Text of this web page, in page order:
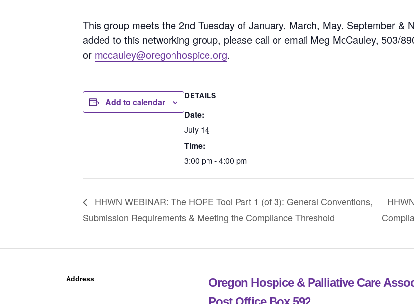
This group meets the 2nd Tuesday of January, March, May, September &
added to this networking group, please call or email Meg McCauley, 503/
or mccauley@oregonhospice.org.
Add to calendar
DETAILS
Date:
July 14
Time:
3:00 pm - 4:00 pm
HHWN WEBINAR: The HOPE Tool Part 1 (of 3): General Conventions,
Submission Requirements & Meeting the Compliance Threshold
Address
Oregon Hospice & Palliative Care